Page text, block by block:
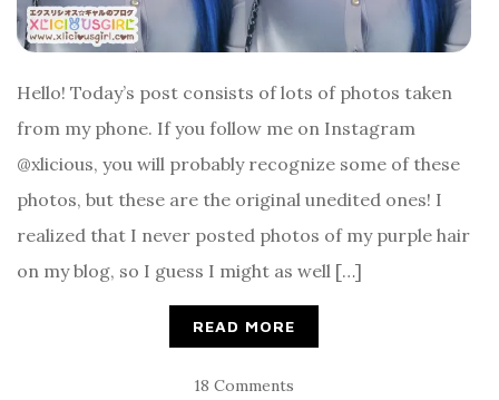
Hello! Today’s post consists of lots of photos taken
from my phone. If you follow me on Instagram
@xlicious, you will probably recognize some of these
photos, but these are the original unedited ones! I
realized that I never posted photos of my purple hair
on my blog, so I guess I might as well […]
READ MORE
18 Comments